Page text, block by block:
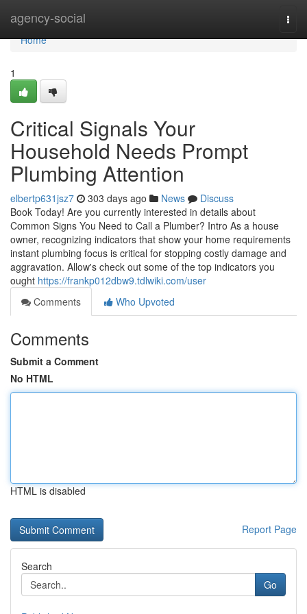
agency-social
Home
Home
1
Critical Signals Your
Household Needs Prompt
Plumbing Attention
elbertp631jsz7 303 days ago News
Discuss
Book Today! Are you currently interested in details about
Common Signs You Need to Call a Plumber? Intro As a house
owner, recognizing indicators that show your home requirements
instant plumbing focus is critical for stopping costly damage and
aggravation. Allow's check out some of the top indicators you
ought https://frankp012dbw9.tdlwiki.com/user
Comments
Who Upvoted
Comments
Submit a Comment
No HTML
HTML is disabled
Report Page
Search
Go